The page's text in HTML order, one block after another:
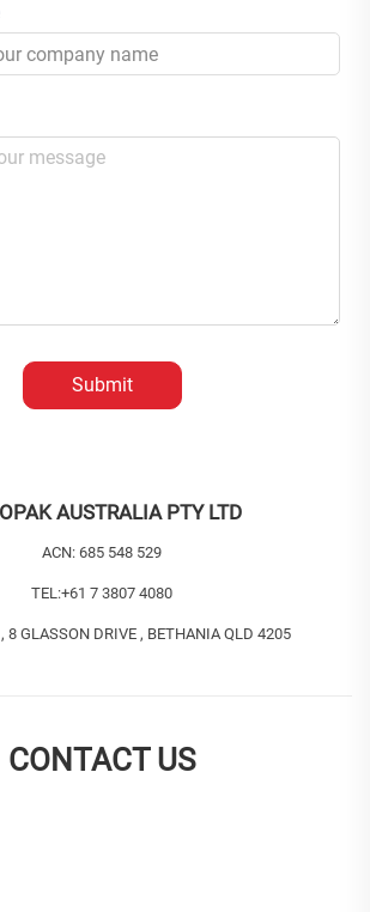
Submit
AUSTRALIA PTY LTD
ACN: 685 548 529
TEL:+61 7 3807 4080
8 GLASSON DRIVE , BETHANIA QLD 4205
CONTACT US